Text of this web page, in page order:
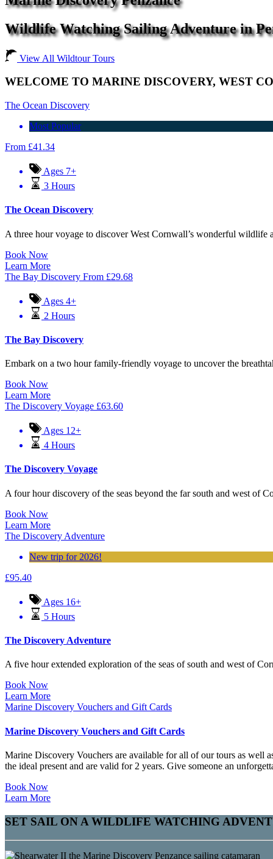
Wildlife Watching Sailing Adventure in
View All Wildtour Tours
WELCOME TO MARINE DISCOVERY, WEST
The Ocean Discovery
Most Popular
From £41.34
Ages 7+
3 Hours
The Ocean Discovery
A three hour voyage to discover West Cornwall’s wonderful wildlife
Book Now
Learn More
The Bay Discovery From £29.68
Ages 4+
2 Hours
The Bay Discovery
Embark on a two hour family-friendly voyage to uncover the
Book Now
Learn More
The Discovery Voyage £63.60
Ages 12+
4 Hours
The Discovery Voyage
A four hour discovery of the seas beyond the far south and west of
Book Now
Learn More
The Discovery Adventure
New trip for 2026!
£95.40
Ages 16+
5 Hours
The Discovery Adventure
A five hour extended exploration of the seas of south and west of
Book Now
Learn More
Marine Discovery Vouchers and Gift Cards
Marine Discovery Vouchers and Gift Cards
Marine Discovery Vouchers are available for all of our tours as well
the ideal present and are valid for 2 years. Give someone an
Book Now
Learn More
SET SAIL ON A WILDLIFE WATCHING